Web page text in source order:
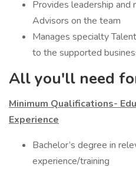
Provides leadership
Advisors on the team
Manages specialty
to the supported
All you'll need
Minimum Qualifications-
Experience
Bachelor’s degree in
experience/training